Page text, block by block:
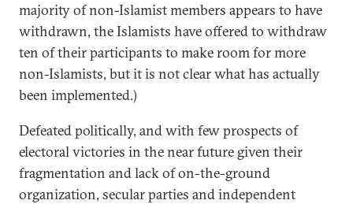
majority of non-Islamist members appears to have
withdrawn, the Islamists have offered to withdraw
ten of their participants to make room for more
non-Islamists, but it is not clear what has actually
been implemented.)
Defeated politically, and with few prospects of
electoral victories in the near future given their
fragmentation and lack of on-the-ground
organization, secular parties and independent